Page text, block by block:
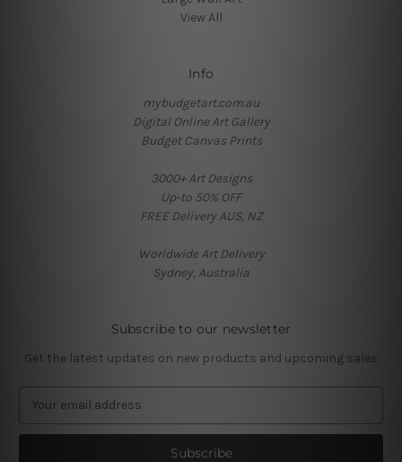
View All
Info
mybudgetart.com.au
Digital Online Art Gallery
Budget Canvas Prints
3000+ Art Designs
Up-to 50% OFF
FREE Delivery AUS, NZ
Worldwide Art Delivery
Sydney, Australia
Subscribe to our newsletter
Get the latest updates on new products and upcoming sales
a